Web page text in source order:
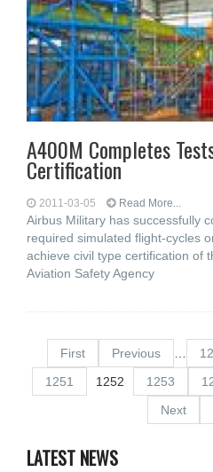
A400M Completes
Certification
2011-03-05 Read More...
Airbus Military has successfully
required simulated flight-cycles
achieve civil type certification of
Aviation Safety Agency
First Previous
1251
1252 1253
Next
LATEST NEWS